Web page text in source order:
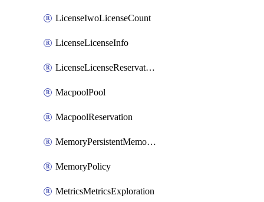
LicenseIwoLicenseCount
LicenseLicenseInfo
LicenseLicenseReservationOp
MacpoolPool
MacpoolReservation
MemoryPersistentMemoryPolicy
MemoryPolicy
MetricsMetricsExploration